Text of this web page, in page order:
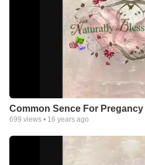
Common Sence For
699 views • 16 years ago